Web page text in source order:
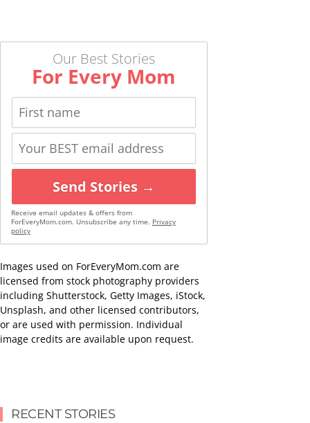
Our Best Stories
For Every Mom
Send Stories →
Receive email updates & offers from
ForEveryMom.com. Unsubscribe any time. Privacy
policy
Images used on ForEveryMom.com are
licensed from stock photography providers
including Shutterstock, Getty Images, iStock,
Unsplash, and other licensed contributors,
or are used with permission. Individual
image credits are available upon request.
RECENT STORIES